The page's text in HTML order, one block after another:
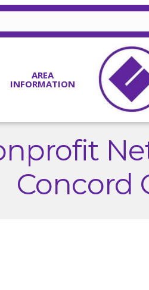
AREA
INFORMATION
Concord